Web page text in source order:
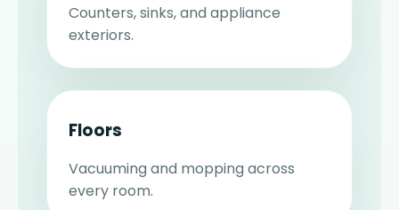
Counters, sinks, and appliance
exteriors.
Floors
Vacuuming and mopping across
every room.